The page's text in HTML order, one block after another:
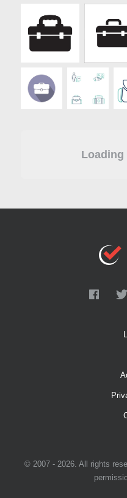
Loading
© 2007 - 2026. All rights